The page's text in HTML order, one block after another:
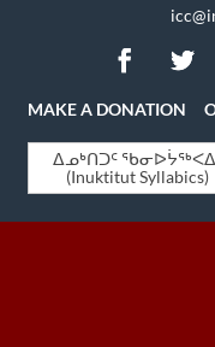
MAKE A DONATION
ᐃᓄᒃᑎᑐᑦ
(Inuktitut Syllabics)